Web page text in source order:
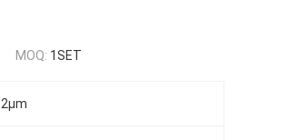
MOQ: 1SET